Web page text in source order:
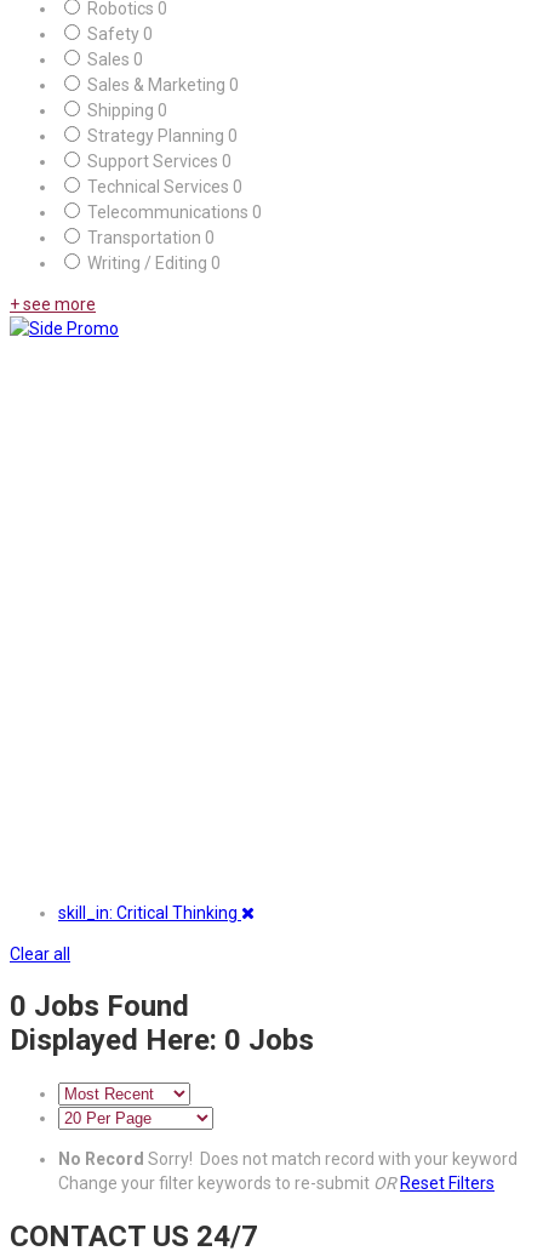
Robotics 0
Safety 0
Sales 0
Sales & Marketing 0
Shipping 0
Strategy Planning 0
Support Services 0
Technical Services 0
Telecommunications 0
Transportation 0
Writing / Editing 0
+ see more
skill_in: Critical Thinking
Clear all
0 Jobs Found
Displayed Here: 0 Jobs
No Record Sorry! Does not match record with your keyword
Change your filter keywords to re-submit OR Reset Filters
CONTACT US 24/7